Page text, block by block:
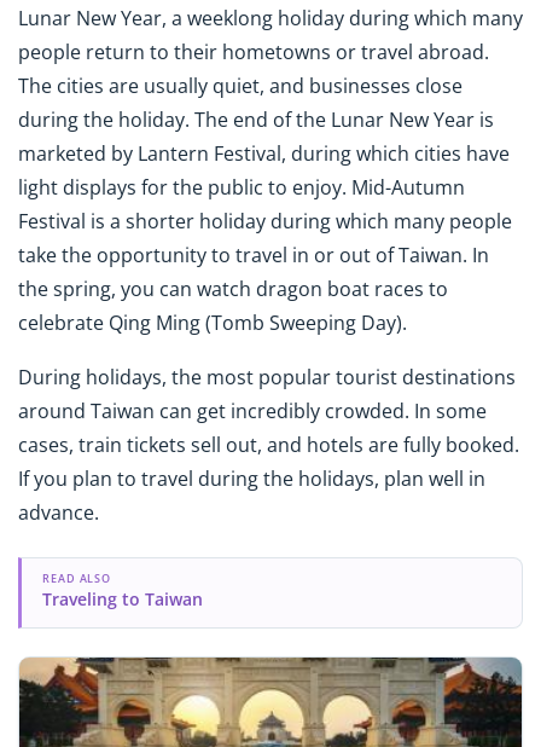
Lunar New Year, a weeklong holiday during which many
people return to their hometowns or travel abroad.
The cities are usually quiet, and businesses close
during the holiday. The end of the Lunar New Year is
marketed by Lantern Festival, during which cities have
light displays for the public to enjoy. Mid-Autumn
Festival is a shorter holiday during which many people
take the opportunity to travel in or out of Taiwan. In
the spring, you can watch dragon boat races to
celebrate Qing Ming (Tomb Sweeping Day).
During holidays, the most popular tourist destinations
around Taiwan can get incredibly crowded. In some
cases, train tickets sell out, and hotels are fully booked.
If you plan to travel during the holidays, plan well in
advance.
READ ALSO
Traveling to Taiwan